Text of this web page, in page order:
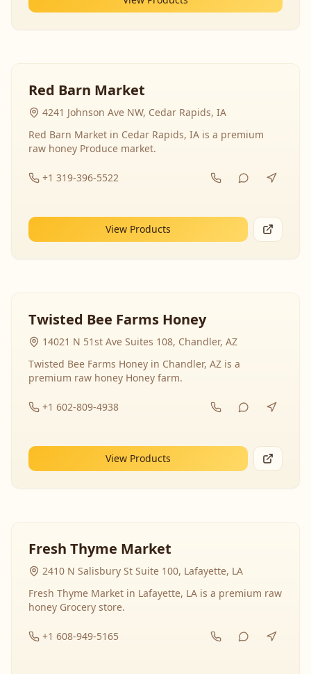
Red Barn Market
4241 Johnson Ave NW, Cedar Rapids, IA
Red Barn Market in Cedar Rapids, IA is a premium
raw honey Produce market.
+1 319-396-5522
View Products
Twisted Bee Farms Honey
14021 N 51st Ave Suites 108, Chandler, AZ
Twisted Bee Farms Honey in Chandler, AZ is a
premium raw honey Honey farm.
+1 602-809-4938
View Products
Fresh Thyme Market
2410 N Salisbury St Suite 100, Lafayette, LA
Fresh Thyme Market in Lafayette, LA is a premium raw
honey Grocery store.
+1 608-949-5165